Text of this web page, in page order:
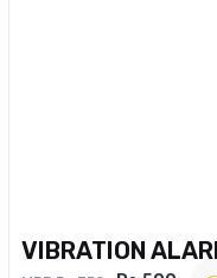
VIBRATION